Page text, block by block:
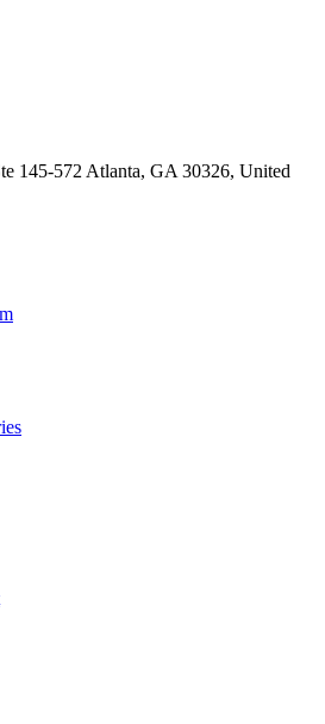
145-572 Atlanta, GA 30326, United